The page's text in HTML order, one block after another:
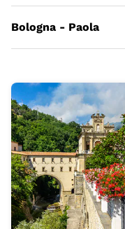
Bologna - Paola